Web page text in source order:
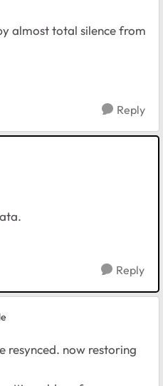
almost total silence from
Reply
Reply
resynced. now restoring